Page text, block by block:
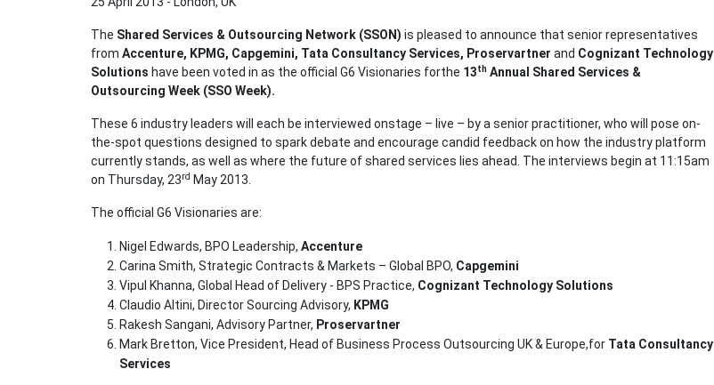
The Shared Services & Outsourcing Network (SSON) is pleased to announce that senior representatives
from Accenture, KPMG, Capgemini, Tata Consultancy Services, Proservartner and Cognizant Technology
Solutions have been voted in as the official G6 Visionaries forthe 13th Annual Shared Services &
Outsourcing Week (SSO Week).
These 6 industry leaders will each be interviewed onstage – live – by a senior practitioner, who will pose on-
the-spot questions designed to spark debate and encourage candid feedback on how the industry platform
currently stands, as well as where the future of shared services lies ahead. The interviews begin at 11:15am
on Thursday, 23rd May 2013.
The official G6 Visionaries are:
Nigel Edwards, BPO Leadership, Accenture
Carina Smith, Strategic Contracts & Markets – Global BPO, Capgemini
Vipul Khanna, Global Head of Delivery - BPS Practice, Cognizant Technology Solutions
Claudio Altini, Director Sourcing Advisory, KPMG
Rakesh Sangani, Advisory Partner, Proservartner
Mark Bretton, Vice President, Head of Business Process Outsourcing UK & Europe,for Tata Consultancy
Services